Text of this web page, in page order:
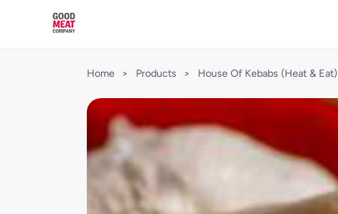
Home > Products > House Of Kebabs (Heat & Eat)